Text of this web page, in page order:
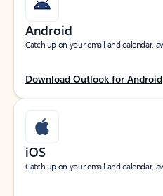
Android
Catch up on your email and calendar,
Download Outlook for Android
iOS
Catch up on your email and calendar,